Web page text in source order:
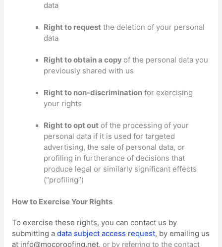
data
Right to request the deletion of your personal
data
Right to obtain a copy of the personal data you
previously shared with us
Right to non-discrimination for exercising
your rights
Right to opt out of the processing of your
personal data if it is used for targeted
advertising, the sale of personal data, or
profiling in furtherance of decisions that
produce legal or similarly significant effects
(“profiling”)
How to Exercise Your Rights
To exercise these rights, you can contact us by
submitting adata subject access request, by emailing us
at info@mocoroofing.net,or by referring to the contact